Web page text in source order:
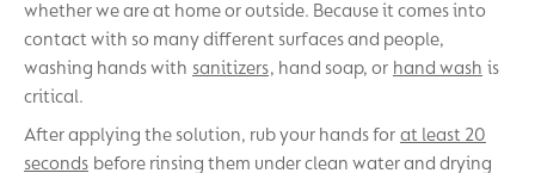
whether we are at home or outside. Because it comes into
contact with so many different surfaces and people,
washing hands with sanitizers, hand soap, or hand wash is
critical.
After applying the solution, rub your hands for at least 20
seconds before rinsing them under clean water and drying